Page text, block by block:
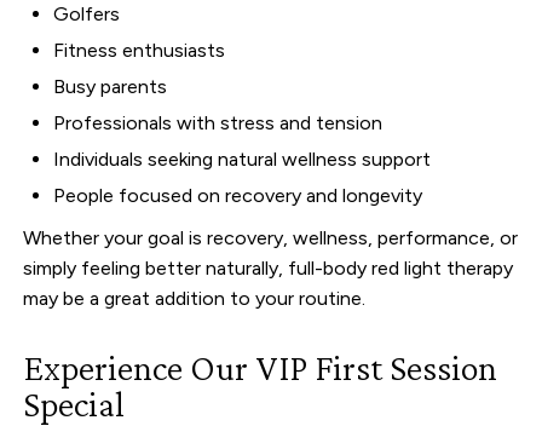
Golfers
Fitness enthusiasts
Busy parents
Professionals with stress and tension
Individuals seeking natural wellness support
People focused on recovery and longevity
Whether your goal is recovery, wellness, performance, or
simply feeling better naturally, full-body red light therapy
may be a great addition to your routine.
Experience Our VIP First Session
Special